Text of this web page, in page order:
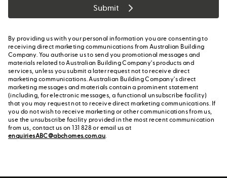
Submit
By providing us with your personal information you are consenting to
receiving direct marketing communications from Australian Building
Company. You authorise us to send you promotional messages and
materials related to Australian Building Company's products and
services, unless you submit a later request not to receive direct
marketing communications. Australian Building Company's direct
marketing messages and materials contain a prominent statement
(including, for electronic messages, a functional unsubscribe facility)
that you may request not to receive direct marketing communications. If
you do not wish to receive marketing or other communications from us,
use the unsubscribe facility provided in the most recent communication
from us, contact us on 131 828 or email us at
enquiriesABC@abchomes.com.au.